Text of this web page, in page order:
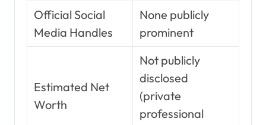
Official Social
Media Handles
None publicly
prominent
Estimated Net
Worth
Not publicly
disclosed
(private
professional